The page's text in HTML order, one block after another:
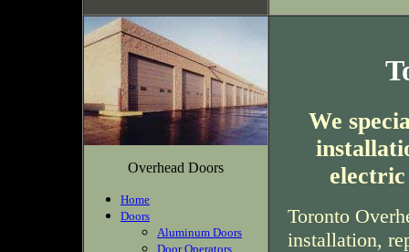
Overhead Doors
Home
Doors
Aluminum Doors
Door Operators
We
Toronto
installation,